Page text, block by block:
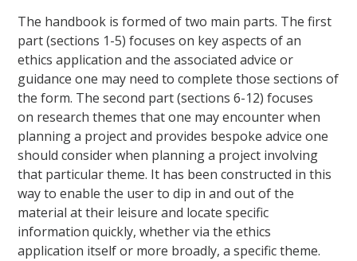
The handbook is formed of two main parts. Thefirst
part (sections 1-5) focuses on key aspects of an
ethics application and the associated advice or
guidance one may need to complete those sections of
the form. Thesecond part (sections 6-12) focuses
on research themes that one may encounter when
planning a project and provides bespoke advice one
should consider when planning a project involving
that particular theme. It has been constructed in this
way to enable the user to dip in and out of the
material at their leisure and locate specific
information quickly, whether via the ethics
application itself or more broadly, a specific theme.